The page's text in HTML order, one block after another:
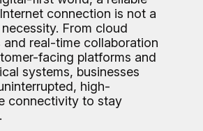
connection is not a
necessity. From cloud
and real-time collaboration
facing platforms and
systems, businesses
high-
connectivity to stay